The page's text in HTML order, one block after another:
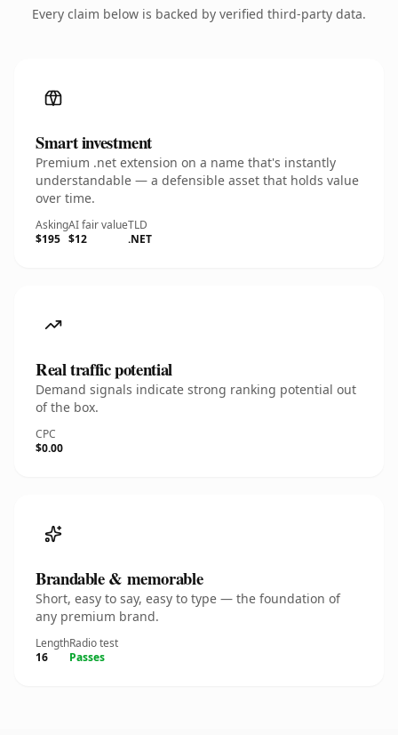
Every claim below is backed by verified third-party data.
Smart investment
Premium .net extension on a name that's instantly
understandable — a defensible asset that holds value
over time.
Asking
$195
AI fair value
$12
TLD
.NET
Real traffic potential
Demand signals indicate strong ranking potential out
of the box.
CPC
$0.00
Brandable & memorable
Short, easy to say, easy to type — the foundation of
any premium brand.
Length
16
Radio test
Passes